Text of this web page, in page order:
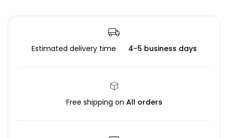
Estimated delivery time 4-5 business days
Free shipping on All orders